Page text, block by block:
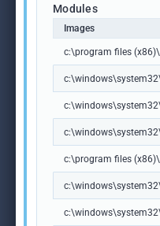
Modules
Images
c:\program files
c:\program files